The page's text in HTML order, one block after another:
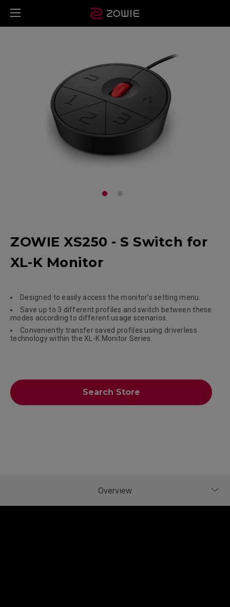
ZOWIE XS250 - S Switch for
XL-K Monitor
Designed to easily access the monitor’s setting menu.
Save up to 3 different profiles and switch between these
modes according to different usage scenarios.
Conveniently transfer saved profiles using driverless
technology within the XL-K Monitor Series.
Search Store